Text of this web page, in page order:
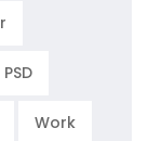
PSD
Work